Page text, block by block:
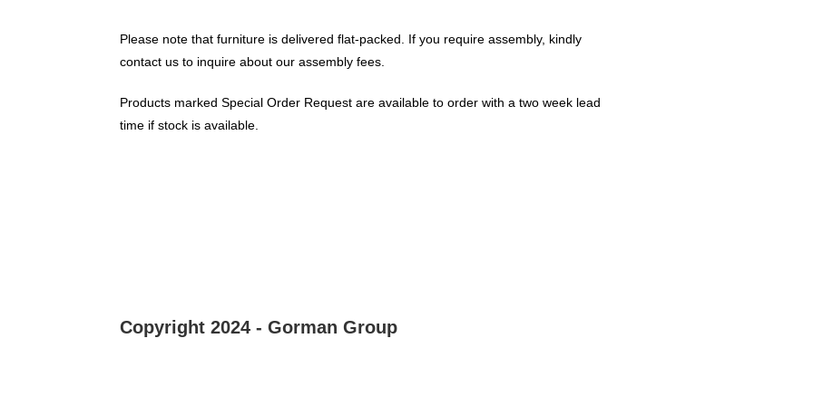
Please note that furniture is delivered flat-packed. If you require assembly, kindly
contact us to inquire about our assembly fees.
Products marked Special Order Request are available to order with a two week lead
time if stock is available.
Copyright 2024 - Gorman Group